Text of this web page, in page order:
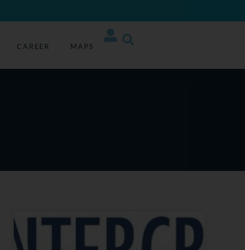
CAREER MAPS